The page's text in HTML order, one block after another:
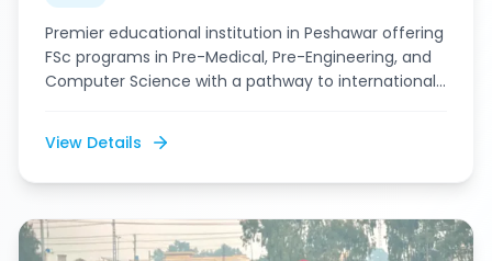
Premier educational institution in Peshawar offering
FSc programs in Pre-Medical, Pre-Engineering, and
Computer Science with a pathway to international
View Details